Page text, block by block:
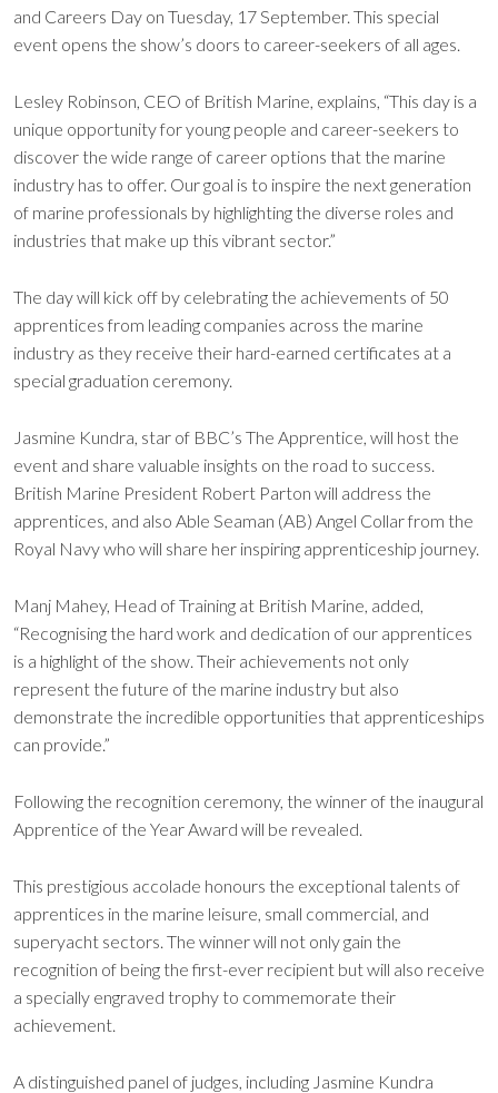
and Careers Day on Tuesday, 17 September. This special
event opens the show’s doors to career-seekers of all ages.
Lesley Robinson, CEO of British Marine, explains, “This day is a
unique opportunity for young people and career-seekers to
discover the wide range of career options that the marine
industry has to offer. Our goal is to inspire the next generation
of marine professionals by highlighting the diverse roles and
industries that make up this vibrant sector.”
The day will kick off by celebrating the achievements of 50
apprentices from leading companies across the marine
industry as they receive their hard-earned certificates at a
special graduation ceremony.
Jasmine Kundra, star of BBC’s The Apprentice, will host the
event and share valuable insights on the road to success.
British Marine President Robert Parton will address the
apprentices, and also Able Seaman (AB) Angel Collar from the
Royal Navy who will share her inspiring apprenticeship journey.
Manj Mahey, Head of Training at British Marine, added,
“Recognising the hard work and dedication of our apprentices
is a highlight of the show. Their achievements not only
represent the future of the marine industry but also
demonstrate the incredible opportunities that apprenticeships
can provide.”
Following the recognition ceremony, the winner of the inaugural
Apprentice of the Year Award will be revealed.
This prestigious accolade honours the exceptional talents of
apprentices in the marine leisure, small commercial, and
superyacht sectors. The winner will not only gain the
recognition of being the first-ever recipient but will also receive
a specially engraved trophy to commemorate their
achievement.
A distinguished panel of judges, including Jasmine Kundra